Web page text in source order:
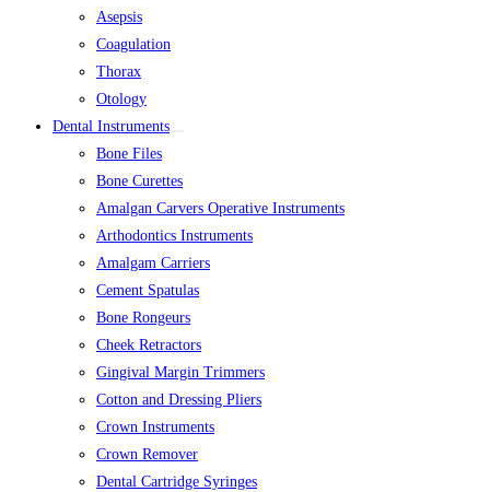
Asepsis
Coagulation
Thorax
Otology
Dental Instruments
Bone Files
Bone Curettes
Amalgan Carvers Operative Instruments
Arthodontics Instruments
Amalgam Carriers
Cement Spatulas
Bone Rongeurs
Cheek Retractors
Gingival Margin Trimmers
Cotton and Dressing Pliers
Crown Instruments
Crown Remover
Dental Cartridge Syringes